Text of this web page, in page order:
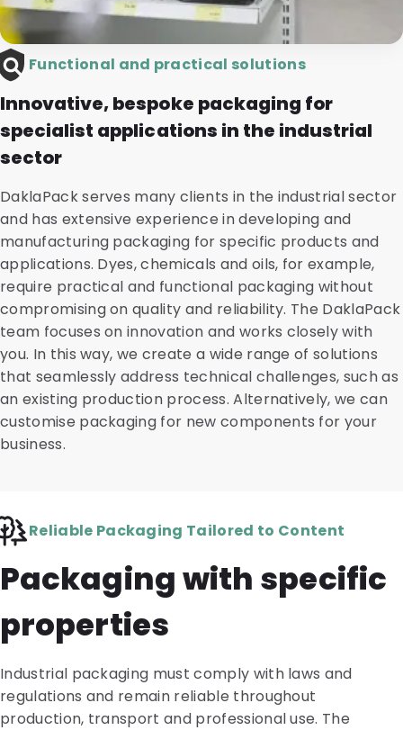
Functional and practical solutions
Innovative, bespoke packaging for
specialist applications in the industrial
sector
DaklaPack serves many clients in the industrial sector
and has extensive experience in developing and
manufacturing packaging for specific products and
applications. Dyes, chemicals and oils, for example,
require practical and functional packaging without
compromising on quality and reliability. The DaklaPack
team focuses on innovation and works closely with
you. In this way, we create a wide range of solutions
that seamlessly address technical challenges, such as
an existing production process. Alternatively, we can
customise packaging for new components for your
business.
Reliable Packaging Tailored to Content
Packaging with specific
properties
Industrial packaging must comply with laws and
regulations and remain reliable throughout
production, transport and professional use. The